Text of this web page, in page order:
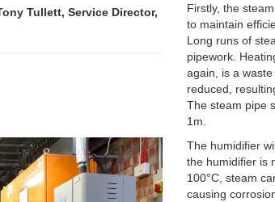
Tullett, Service Director,
Firstly, the
to maintain
Long runs of
pipework.
again, is a
reduced,
The steam pipe
1m.
The humidifier
the humidifier is
100°C, steam
causing